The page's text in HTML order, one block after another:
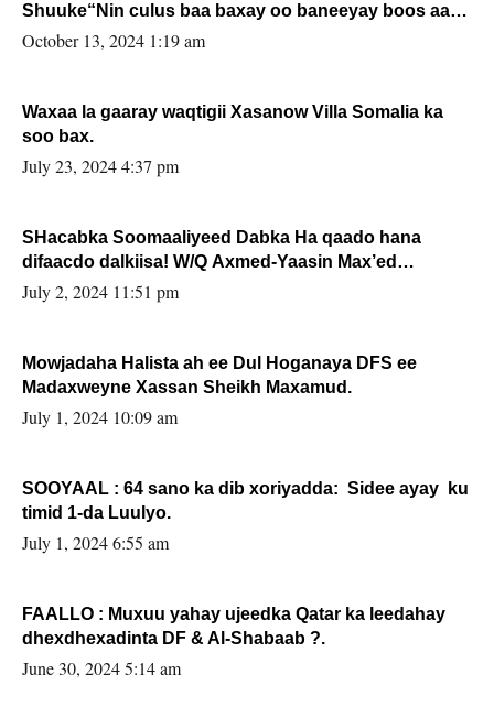
Shuuke“Nin culus baa baxay oo baneeyay boos aan
la buuxin Karin”.
October 13, 2024 1:19 am
Waxaa la gaaray waqtigii Xasanow Villa Somalia ka
soo bax.
July 23, 2024 4:37 pm
SHacabka Soomaaliyeed Dabka Ha qaado hana
difaacdo dalkiisa! W/Q Axmed-Yaasin Max’ed
Sooyaan
July 2, 2024 11:51 pm
Mowjadaha Halista ah ee Dul Hoganaya DFS ee
Madaxweyne Xassan Sheikh Maxamud.
July 1, 2024 10:09 am
SOOYAAL : 64 sano ka dib xoriyadda: Sidee ayay ku
timid 1-da Luulyo.
July 1, 2024 6:55 am
FAALLO : Muxuu yahay ujeedka Qatar ka leedahay
dhexdhexadinta DF & Al-Shabaab ?.
June 30, 2024 5:14 am